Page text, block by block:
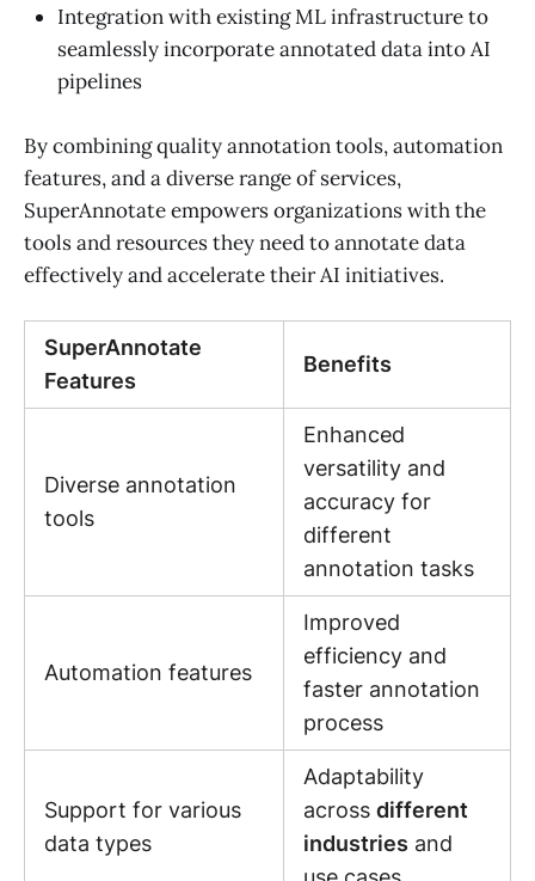
Integration with existing ML infrastructure to
seamlessly incorporate annotated data into AI
pipelines
By combining quality annotation tools, automation
features, and a diverse range of services,
SuperAnnotate empowers organizations with the
tools and resources they need to annotate data
effectively and accelerate their AI initiatives.
SuperAnnotate
Features
Benefits
Diverse annotation
tools
Enhanced
versatility and
accuracy for
different
annotation tasks
Automation features
Improved
efficiency and
faster annotation
process
Support for various
data types
Adaptability
across different
industries and